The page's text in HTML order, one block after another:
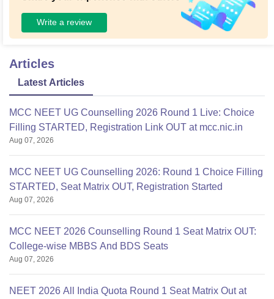
Write a review
Articles
Latest Articles
MCC NEET UG Counselling 2026 Round 1 Live: Choice
Filling STARTED, Registration Link OUT at mcc.nic.in
Aug 07, 2026
MCC NEET UG Counselling 2026: Round 1 Choice Filling
STARTED, Seat Matrix OUT, Registration Started
Aug 07, 2026
MCC NEET 2026 Counselling Round 1 Seat Matrix OUT:
College-wise MBBS And BDS Seats
Aug 07, 2026
NEET 2026 All India Quota Round 1 Seat Matrix Out at